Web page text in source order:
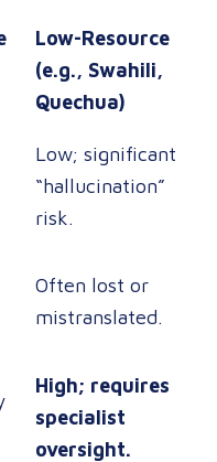
Low-Resource
(e.g., Swahili,
Quechua)
Low; significant
“hallucination”
risk.
Often lost or
mistranslated.
High; requires
specialist
oversight.